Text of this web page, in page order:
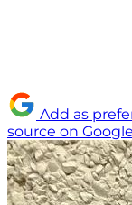
Add as
source on Google